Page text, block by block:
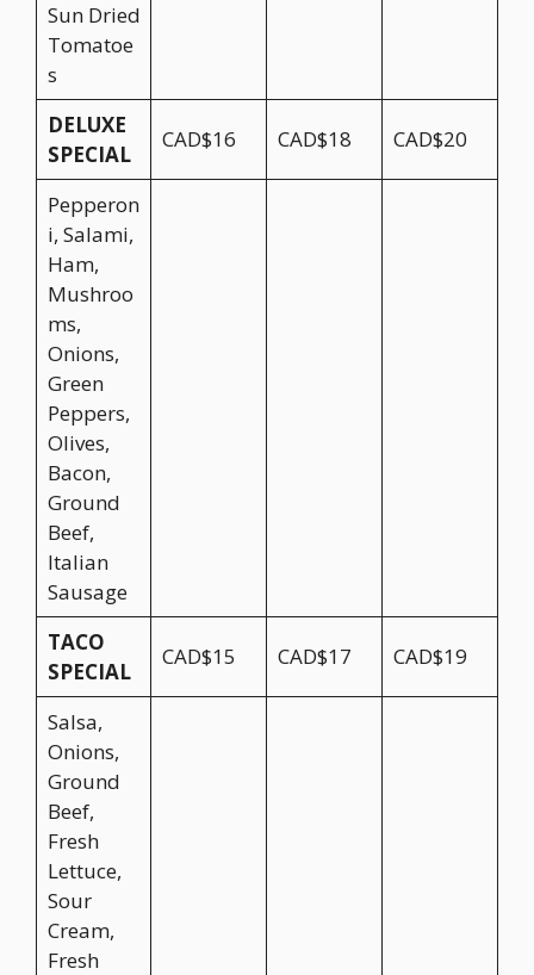
Sun Dried
Tomatoe
s
DELUXE
SPECIAL
CAD$16 CAD$18 CAD$20
Pepperon
i, Salami,
Ham,
Mushroo
ms,
Onions,
Green
Peppers,
Olives,
Bacon,
Ground
Beef,
Italian
Sausage
TACO
SPECIAL
CAD$15 CAD$17 CAD$19
Salsa,
Onions,
Ground
Beef,
Fresh
Lettuce,
Sour
Cream,
Fresh